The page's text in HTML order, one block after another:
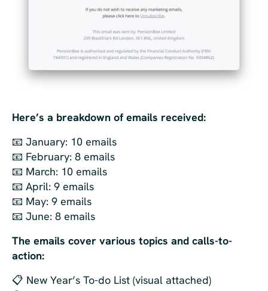
Here’s a breakdown of emails received:
📧 January: 10 emails
📧 February: 8 emails
📧 March: 10 emails
📧 April: 9 emails
📧 May: 9 emails
📧 June: 8 emails
The emails cover various topics and calls-to-
action:
📋 New Year’s To-do List (visual attached)